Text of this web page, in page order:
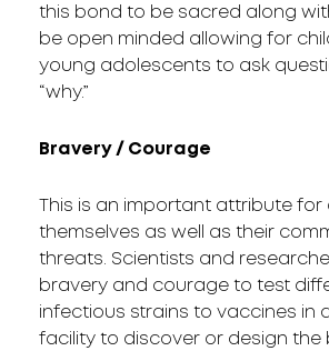
this bond to be sacred along
be open minded allowing for
young adolescents to ask
“why.”
Bravery / Courage
This is an important attribute
themselves as well as their
threats. Scientists and
bravery and courage to test
infectious strains to vaccines in
facility to discover or design the